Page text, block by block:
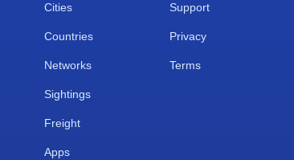
Cities
Countries
Networks
Sightings
Freight
Apps
Support
Privacy
Terms